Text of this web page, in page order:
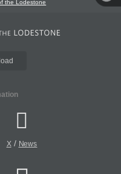
the Lodestone
X/ News